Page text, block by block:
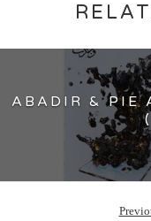
ABADIR & PIE